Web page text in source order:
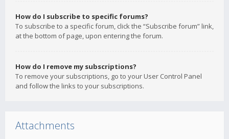
How do I subscribe to specific forums?
To subscribe to a specific forum, click the “Subscribe forum” link,
at the bottom of page, upon entering the forum.
How do I remove my subscriptions?
To remove your subscriptions, go to your User Control Panel
and follow the links to your subscriptions.
Attachments